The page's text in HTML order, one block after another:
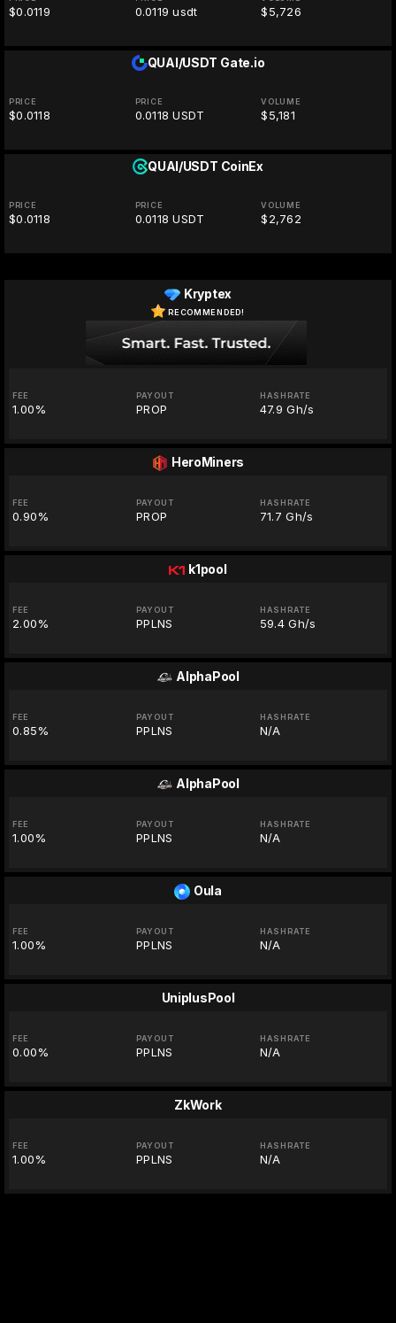
$0.0119 0.0119 usdt $5,726
QUAI/USDT Gate.io
PRICE
$0.0118
PRICE
0.0118 USDT
VOLUME
$5,181
QUAI/USDT CoinEx
PRICE
$0.0118
PRICE
0.0118 USDT
VOLUME
$2,762
Kryptex
RECOMMENDED!
FEE
1.00%
PAYOUT
PROP
HASHRATE
47.9 Gh/s
HeroMiners
FEE
0.90%
PAYOUT
PROP
HASHRATE
71.7 Gh/s
k1pool
FEE
2.00%
PAYOUT
PPLNS
HASHRATE
59.4 Gh/s
AlphaPool
FEE
0.85%
PAYOUT
PPLNS
HASHRATE
N/A
AlphaPool
FEE
1.00%
PAYOUT
PPLNS
HASHRATE
N/A
Oula
FEE
1.00%
PAYOUT
PPLNS
HASHRATE
N/A
UniplusPool
FEE
0.00%
PAYOUT
PPLNS
HASHRATE
N/A
ZkWork
FEE
1.00%
PAYOUT
PPLNS
HASHRATE
N/A